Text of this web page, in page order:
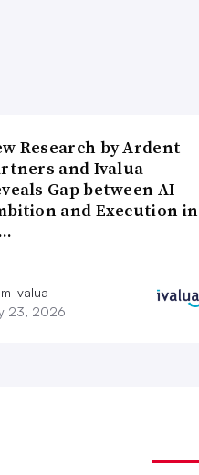
Research by Ardent
and Ivalua
Gap between AI
and Execution in
Ivalua
23, 2026